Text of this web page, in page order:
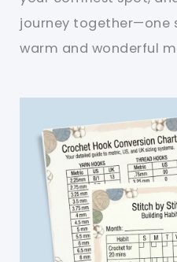
journey together—one
warm and wonderful